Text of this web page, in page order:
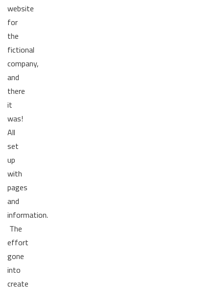
website
for
the
fictional
company,
and
there
it
was!
All
set
up
with
pages
and
information.
The
effort
gone
into
create